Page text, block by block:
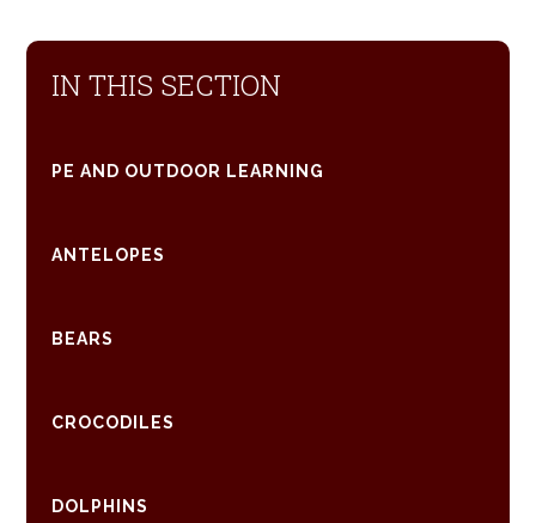
IN THIS SECTION
PE AND OUTDOOR LEARNING
ANTELOPES
BEARS
CROCODILES
DOLPHINS